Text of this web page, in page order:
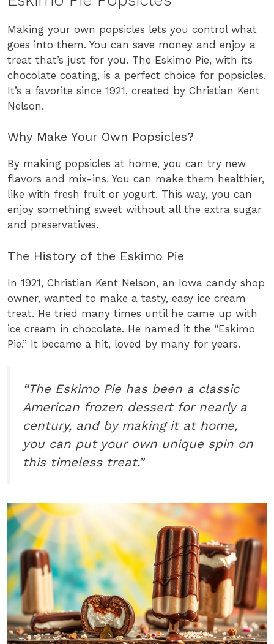
Making your own popsicles lets you control what
goes into them. You can save money and enjoy a
treat that’s just for you. The Eskimo Pie, with its
chocolate coating, is a perfect choice for popsicles.
It’s a favorite since 1921, created by Christian Kent
Nelson.
Why Make Your Own Popsicles?
By making popsicles at home, you can try new
flavors and mix-ins. You can make them healthier,
like with fresh fruit or yogurt. This way, you can
enjoy something sweet without all the extra sugar
and preservatives.
The History of the Eskimo Pie
In 1921, Christian Kent Nelson, an Iowa candy shop
owner, wanted to make a tasty, easy ice cream
treat. He tried many times until he came up with
ice cream in chocolate. He named it the “Eskimo
Pie.” It became a hit, loved by many for years.
“The Eskimo Pie has been a classic
American frozen dessert for nearly a
century, and by making it at home,
you can put your own unique spin on
this timeless treat.”